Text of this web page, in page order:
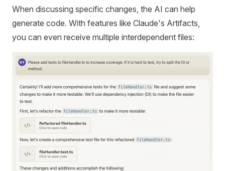
When discussing specific changes, the AI can help
generate code. With features like Claude's Artifacts,
you can even receive multiple interdependent files: